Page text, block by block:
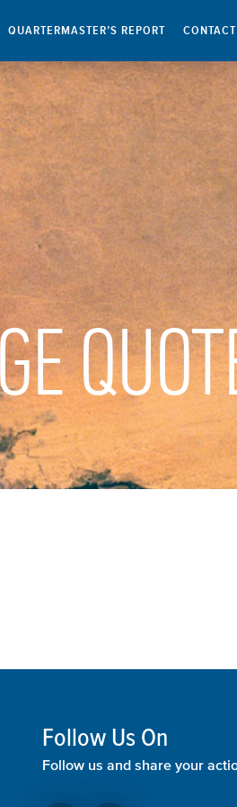
QUARTERMASTER’S REPORT CONTACT
Follow Us On
Follow us and share your